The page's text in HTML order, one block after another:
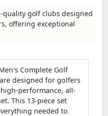
quality golf clubs designed
offering exceptional
Complete Golf
designed for golfers
performance, all-
This 13-piece set
needed to